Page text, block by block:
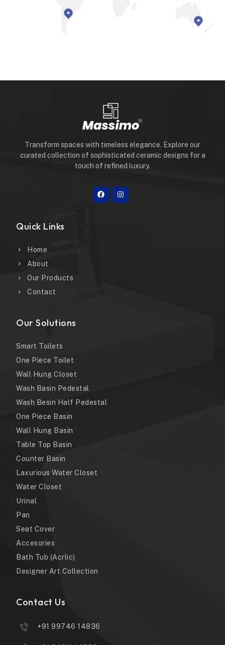
Transform spaces with timeless elegance. Explore our
curated collection of sophisticated ceramic designs for a
touch of refined luxury.
Quick Links
Home
About
Our Products
Contact
Our Solutions
Smart Toilets
One Piece Toilet
Wall Hung Closet
Wash Basin Pedestal
Wash Besin Half Pedestal
One Piece Basin
Wall Hung Basin
Table Top Basin
Counter Basin
Laxurious Water Closet
Water Closet
Urinal
Pan
Seat Cover
Accesories
Bath Tub (Acrlic)
Designer Art Collection
Contact Us
+91 99746 14836